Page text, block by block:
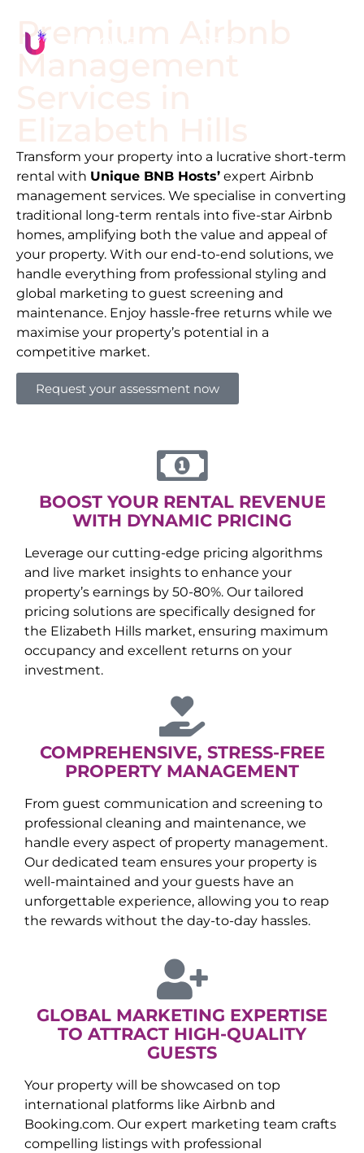
Premium Airbnb
Management
Transform your property into a lucrative short-term
rental with Unique BNB Hosts’ expert Airbnb
management services. We specialise in converting
traditional long-term rentals into five-star Airbnb
homes, amplifying both the value and appeal of
your property. With our end-to-end solutions, we
handle everything from professional styling and
global marketing to guest screening and
maintenance. Enjoy hassle-free returns while we
maximise your property’s potential in a
competitive market.
Request your assessment now
BOOST YOUR RENTAL REVENUE
WITH DYNAMIC PRICING
Leverage our cutting-edge pricing algorithms
and live market insights to enhance your
property’s earnings by 50-80%. Our tailored
pricing solutions are specifically designed for
the Elizabeth Hills market, ensuring maximum
occupancy and excellent returns on your
investment.
COMPREHENSIVE, STRESS-FREE
PROPERTY MANAGEMENT
From guest communication and screening to
professional cleaning and maintenance, we
handle every aspect of property management.
Our dedicated team ensures your property is
well-maintained and your guests have an
unforgettable experience, allowing you to reap
the rewards without the day-to-day hassles.
GLOBAL MARKETING EXPERTISE
TO ATTRACT HIGH-QUALITY
GUESTS
Your property will be showcased on top
international platforms like Airbnb and
Booking.com. Our expert marketing team crafts
compelling listings with professional